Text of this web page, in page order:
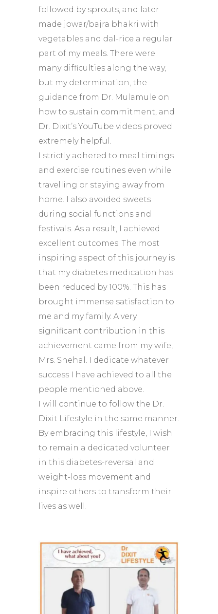
followed by sprouts, and later
made jowar/bajra bhakri with
vegetables and dal-rice a regular
part of my meals. There were
many difficulties along the way,
but my determination, the
guidance from Dr. Mulamule on
how to sustain commitment, and
Dr. Dixit’s YouTube videos proved
extremely helpful.
I strictly adhered to meal timings
and exercise routines even while
travelling or staying away from
home. I also avoided sweets
during social functions and
festivals. As a result, I achieved
excellent outcomes. The most
inspiring aspect of this journey is
that my diabetes medication has
been reduced by 100%. This has
brought immense satisfaction to
me and my family. A very
significant contribution in this
achievement came from my wife,
Mrs. Snehal. I dedicate whatever
success I have achieved to all the
people mentioned above.
I will continue to follow the Dr.
Dixit Lifestyle in the same manner.
By embracing this lifestyle, I wish
to remain a dedicated volunteer
in this diabetes-reversal and
weight-loss movement and
inspire others to transform their
lives as well.